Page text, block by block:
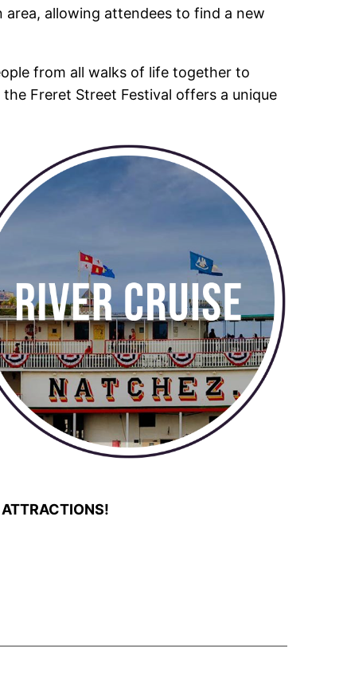
allowing attendees to find a new
from all walks of life together to
Freret Street Festival offers a unique